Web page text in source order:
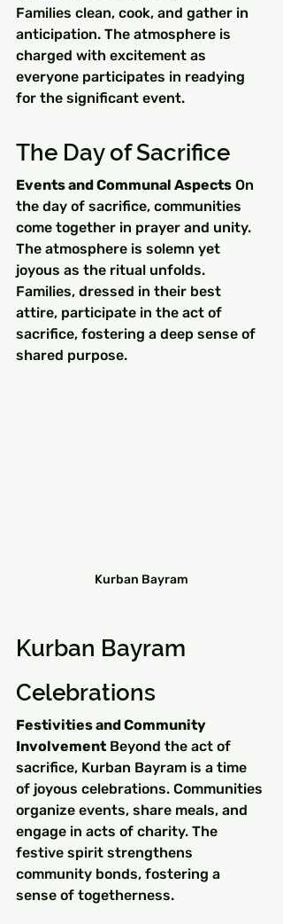
Families clean, cook, and gather in
anticipation. The atmosphere is
charged with excitement as
everyone participates in readying
for the significant event.
The Day of Sacrifice
Events and Communal Aspects On
the day of sacrifice, communities
come together in prayer and unity.
The atmosphere is solemn yet
joyous as the ritual unfolds.
Families, dressed in their best
attire, participate in the act of
sacrifice, fostering a deep sense of
shared purpose.
Kurban Bayram
Kurban Bayram
Celebrations
Festivities and Community
Involvement Beyond the act of
sacrifice, Kurban Bayram is a time
of joyous celebrations. Communities
organize events, share meals, and
engage in acts of charity. The
festive spirit strengthens
community bonds, fostering a
sense of togetherness.